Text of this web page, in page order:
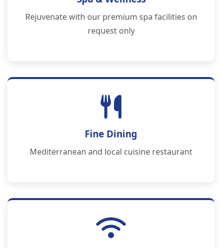
Rejuvenate with our premium spa facilities on
request only
Fine Dining
Mediterranean and local cuisine restaurant